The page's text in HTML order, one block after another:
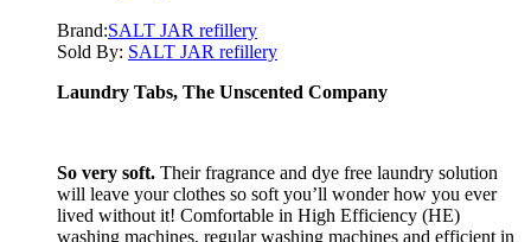
Brand:SALT JAR refillery
Sold By: SALT JAR refillery
Laundry Tabs, The Unscented Company
So very soft. Their fragrance and dye free laundry solution
will leave your clothes so soft you’ll wonder how you ever
lived without it! Comfortable in High Efficiency (HE)
washing machines, regular washing machines and efficient in